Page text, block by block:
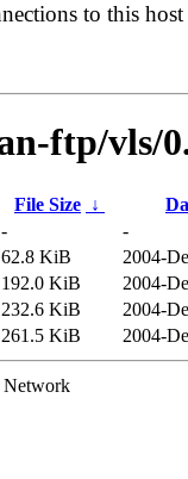
to this host
ftp/vls/
File Size ↓
-
-
62.8 KiB
2004-
192.0 KiB
2004-
232.6 KiB
2004-
261.5 KiB 2004-
Network